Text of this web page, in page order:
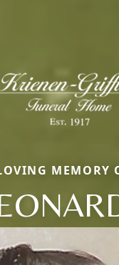
MEMORY